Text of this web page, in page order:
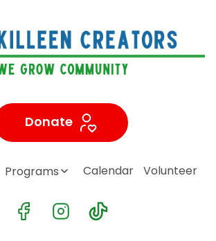
Donate
Programs Calendar Volunteer